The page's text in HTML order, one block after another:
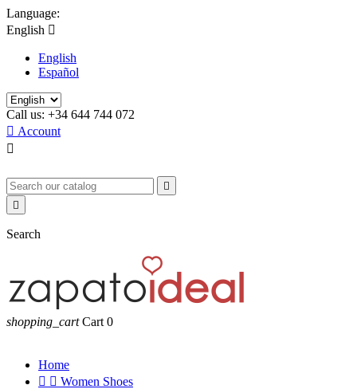
Language:
English 
English
Español
Call us: +34 644 744 072
 Account



Search
shopping_cart Cart 0
Home
  Women Shoes